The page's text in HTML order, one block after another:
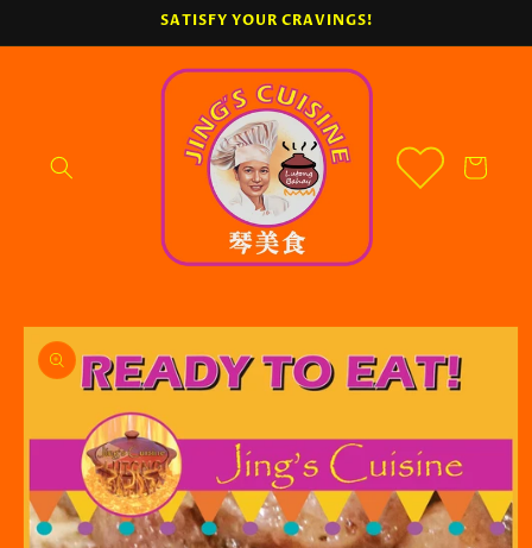
SATISFY YOUR CRAVINGS!
Cart
Skip to
product
information